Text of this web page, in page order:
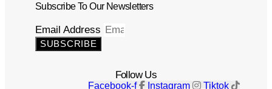
Subscribe To Our Newsletters
Email Address
SUBSCRIBE
Follow Us
Facebook-f Instagram Tiktok